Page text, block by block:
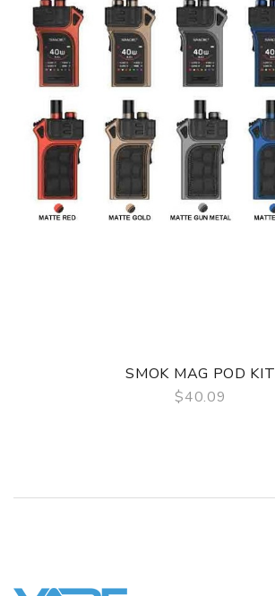
TF RPM 2ml Vape Tank
RPM Mesh 0.4 Ohm Coil
RPM 0.6 Ohm Coil
USB Charging Cable
User Manual
Compatible With
See Smok Coils
SMOK MAG POD KIT
$40.09